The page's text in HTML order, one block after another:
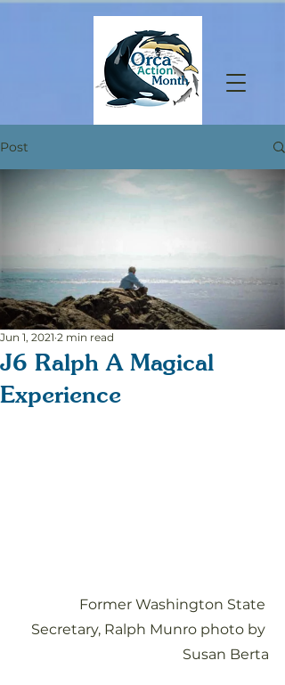
Post
J6 Ralph A Magical
Experience
Jun 1, 2021 2 min read
Former Washington State
Secretary, Ralph Munro photo by
Susan Berta